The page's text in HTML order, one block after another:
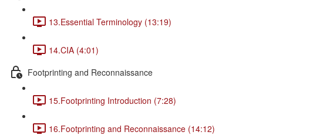
13.Essential Terminology (13:19)
14.CIA (4:01)
Footprinting and Reconnaissance
15.Footprinting Introduction (7:28)
16.Footprinting and Reconnaissance (14:12)